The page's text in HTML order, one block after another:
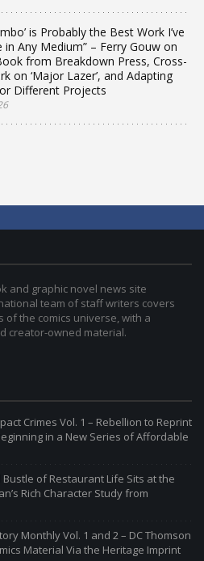
is Probably the Best Work I’ve
in Any Medium” – Ferry Gouw on
from Breakdown Press, Cross-
on ‘Major Lazer’, and Adapting
Different Projects
and graphic novel news site
team of staff writers covers
the comics universe, with a
creator-owned material.
Crimes Vol. 1 – Rebellion to Reprint
in a New Series of Affordable
of Restaurant Life Sits at the
Rich Character Study from
Monthly Vol. 1 and 2 – DC Thomson
Material Via the Heritage Imprint